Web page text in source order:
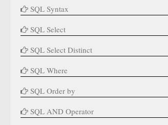
SQL Syntax
SQL Select
SQL Select Distinct
SQL Where
SQL Order by
SQL AND Operator